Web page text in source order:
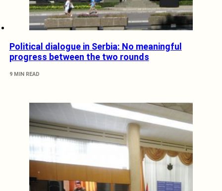
Political dialogue in Serbia: No meaningful
progress between the two rounds
9 MIN READ